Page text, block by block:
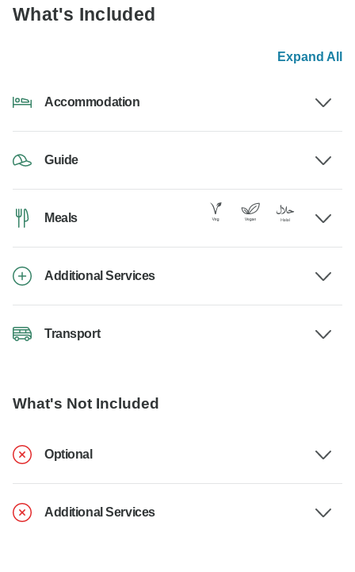
What's Included
Expand All
Accommodation
Guide
Meals
Additional Services
Transport
What's Not Included
Optional
Additional Services